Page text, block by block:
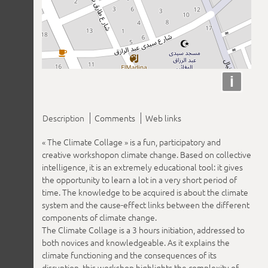
i
Description Comments
Web links
« The Climate Collage » is a fun, participatory and
creative workshopon climate change. Based on collective
intelligence, it is an extremely educational tool: it gives
the opportunity to learn a lot in a very short period of
time. The knowledge to be acquired is about the climate
system and the cause-effect links between the different
components of climate change.
The Climate Collage is a 3 hours initiation, addressed to
both novices and knowledgeable. As it explains the
climate functioning and the consequences of its